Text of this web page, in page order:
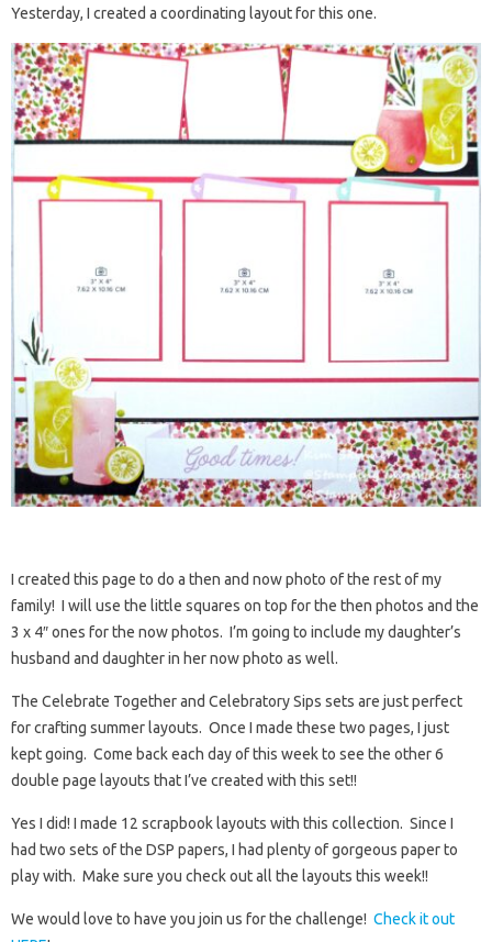
Yesterday, I created a coordinating layout for this one.
I created this page to do a then and now photo of the rest of my
family! I will use the little squares on top for the then photos and the
3 x 4″ ones for the now photos. I’m going to include my daughter’s
husband and daughter in her now photo as well.
The Celebrate Together and Celebratory Sips sets are just perfect
for crafting summer layouts. Once I made these two pages, I just
kept going. Come back each day of this week to see the other 6
double page layouts that I’ve created with this set!!
Yes I did! I made 12 scrapbook layouts with this collection. Since I
had two sets of the DSP papers, I had plenty of gorgeous paper to
play with. Make sure you check out all the layouts this week!!
We would love to have you join us for the challenge! Check it out